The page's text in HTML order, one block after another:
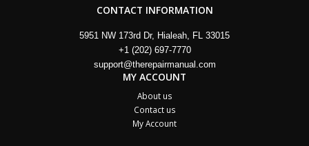
CONTACT INFORMATION
5951 NW 173rd Dr, Hialeah, FL 33015
+1 (202) 697-7770
support@therepairmanual.com
MY ACCOUNT
About us
Contact us
My Account